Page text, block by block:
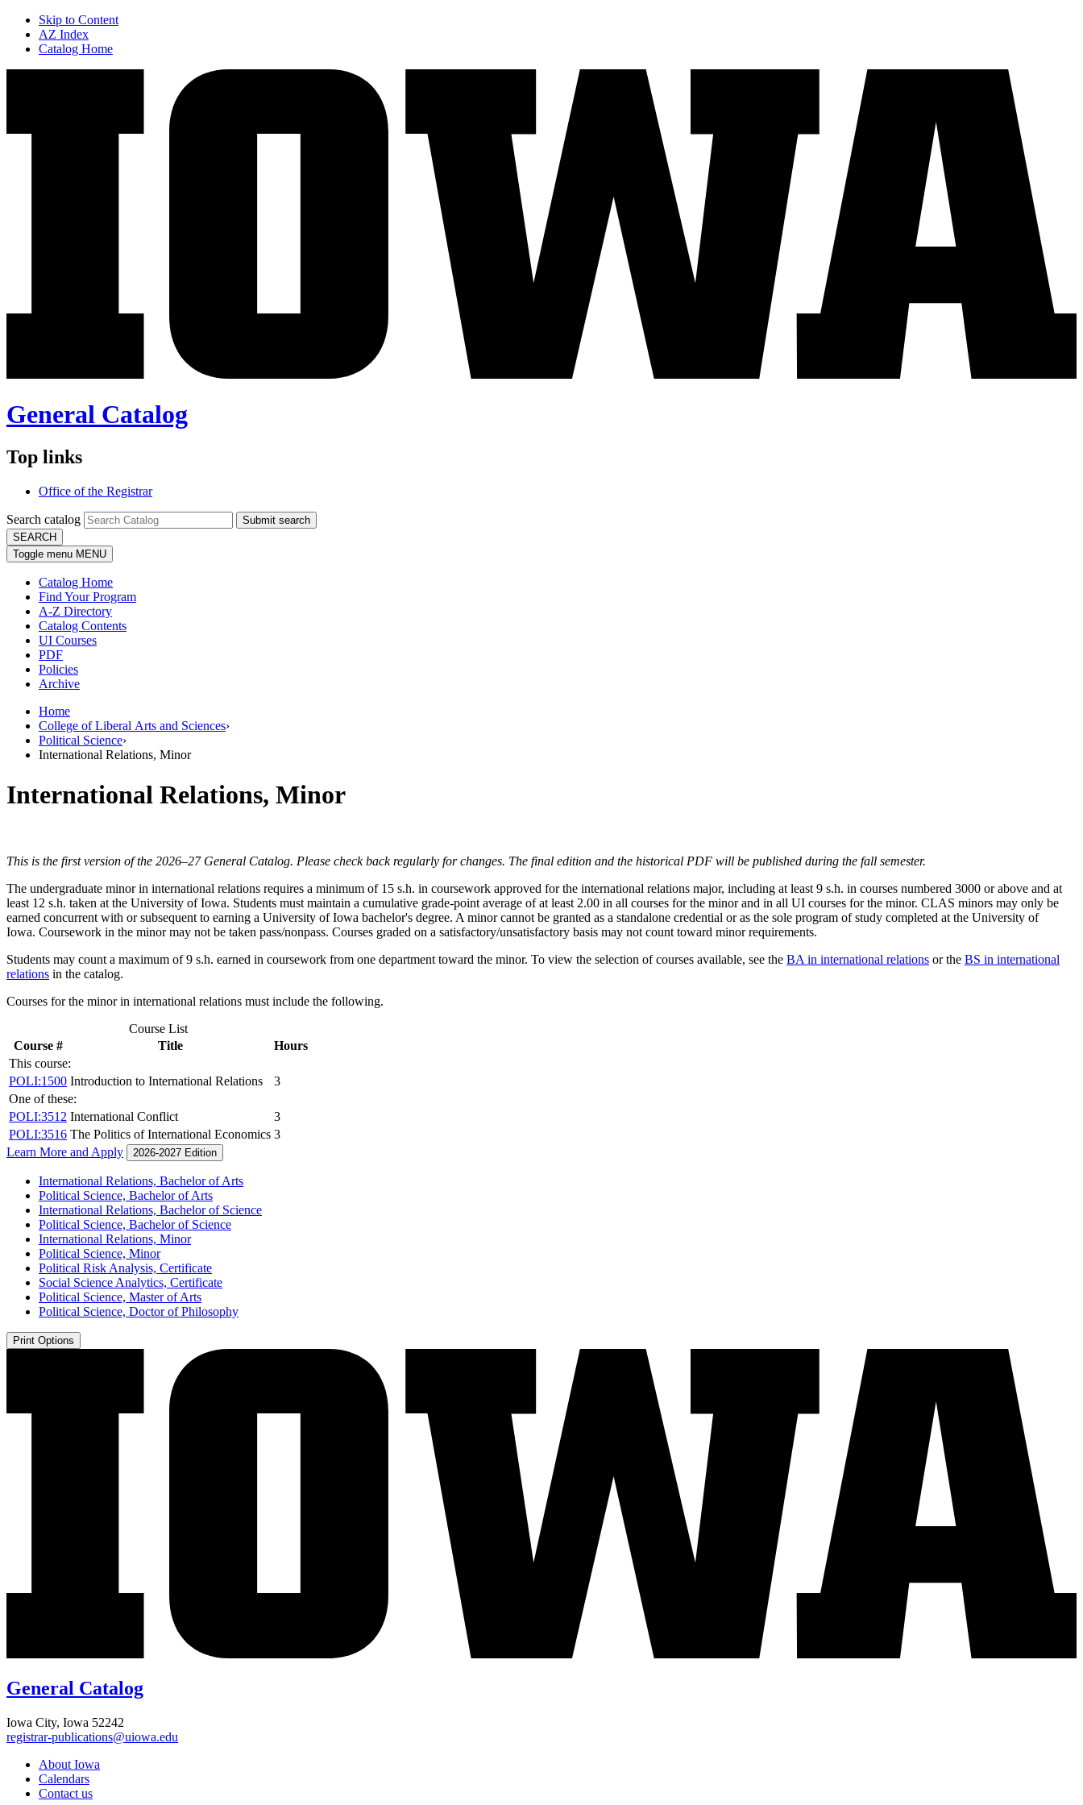
Skip to Content
AZ Index
Catalog Home
General Catalog
Top links
Office of the Registrar
Search catalog
Submit search
SEARCH
Toggle menu MENU
Catalog Home
Find Your Program
A-Z Directory
Catalog Contents
UI Courses
PDF
Policies
Archive
Home
College of Liberal Arts and Sciences›
Political Science›
International Relations, Minor
International Relations, Minor
This is the first version of the 2026–27 General Catalog. Please check back regularly for changes. The final edition and the historical PDF will be published during the fall semester.
The undergraduate minor in international relations requires a minimum of 15 s.h. in coursework approved for the international relations major, including at least 9 s.h. in courses numbered 3000 or above and at
least 12 s.h. taken at the University of Iowa. Students must maintain a cumulative grade-point average of at least 2.00 in all courses for the minor and in all UI courses for the minor. CLAS minors may only be
earned concurrent with or subsequent to earning a University of Iowa bachelor's degree. A minor cannot be granted as a standalone credential or as the sole program of study completed at the University of
Iowa. Coursework in the minor may not be taken pass/nonpass. Courses graded on a satisfactory/unsatisfactory basis may not count toward minor requirements.
Students may count a maximum of 9 s.h. earned in coursework from one department toward the minor. To view the selection of courses available, see the BA in international relations or the BS in international
relations in the catalog.
Courses for the minor in international relations must include the following.
Course List
Course #
Title
Hours
This course:
POLI:1500 Introduction to International Relations
3
One of these:
POLI:3512 International Conflict
3
POLI:3516 The Politics of International Economics 3
Learn More and Apply
2026-2027 Edition
International Relations, Bachelor of Arts
Political Science, Bachelor of Arts
International Relations, Bachelor of Science
Political Science, Bachelor of Science
International Relations, Minor
Political Science, Minor
Political Risk Analysis, Certificate
Social Science Analytics, Certificate
Political Science, Master of Arts
Political Science, Doctor of Philosophy
Print Options
General Catalog
Iowa City, Iowa 52242
registrar-publications@uiowa.edu
About Iowa
Calendars
Contact us